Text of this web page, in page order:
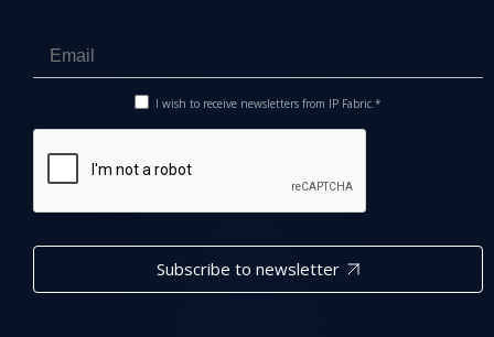
I wish to receive newsletters from IP Fabric.*
Subscribe to newsletter